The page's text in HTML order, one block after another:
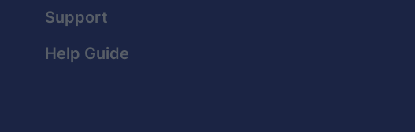
Support
Help Guide